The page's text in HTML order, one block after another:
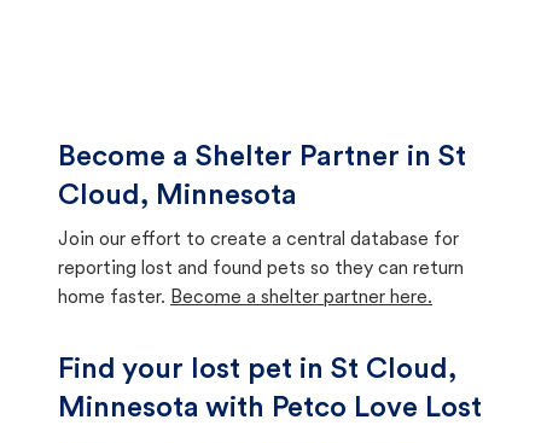
Become a Shelter Partner in St
Cloud, Minnesota
Join our effort to create a central database for
reporting lost and found pets so they can return
home faster. Become a shelter partner here.
Find your lost pet in St Cloud,
Minnesota with Petco Love Lost